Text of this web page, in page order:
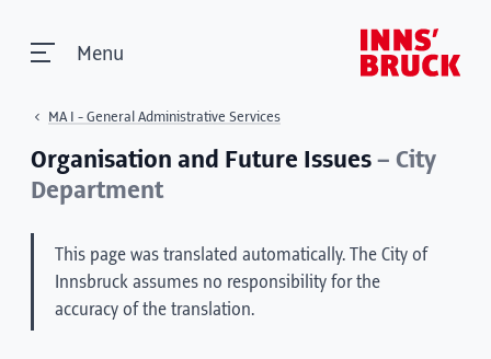
Menu
MA I - General Administrative Services
Organisation and Future Issues – City
Department
This page was translated automatically. The City of
Innsbruck assumes no responsibility for the
accuracy of the translation.